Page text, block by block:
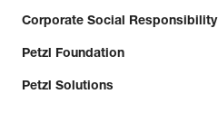
Corporate Social Responsibility
Petzl Foundation
Petzl Solutions